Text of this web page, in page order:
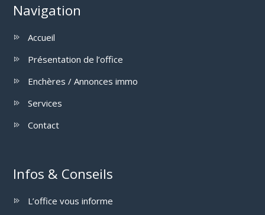
Navigation
Accueil
Présentation de l’office
Enchères / Annonces immo
Services
Contact
Infos & Conseils
L’office vous informe